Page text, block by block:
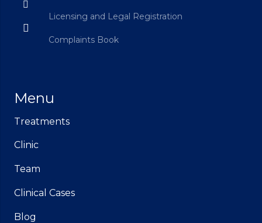
Licensing and Legal Registration
Complaints Book
Menu
Treatments
Clinic
Team
Clinical Cases
Blog